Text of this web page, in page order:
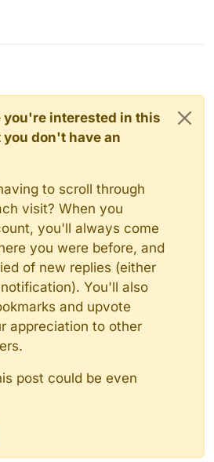
you're interested in this
don't have an
to scroll through
visit? When you
you'll always come
you were before, and
of new replies (either
You'll also
and upvote
appreciation to other
post could be even